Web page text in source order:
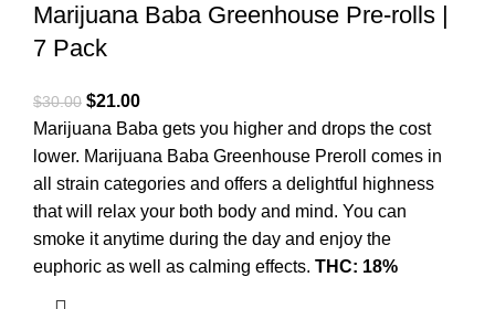
Marijuana Baba Greenhouse Pre-rolls |
7 Pack
$30.00 $21.00
Marijuana Baba gets you higher and drops the cost
lower. Marijuana Baba Greenhouse Preroll comes in
all strain categories and offers a delightful highness
that will relax your both body and mind. You can
smoke it anytime during the day and enjoy the
euphoric as well as calming effects. THC: 18%